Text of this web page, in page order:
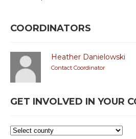
COORDINATORS
Heather Danielowski
Contact Coordinator
GET INVOLVED IN YOUR